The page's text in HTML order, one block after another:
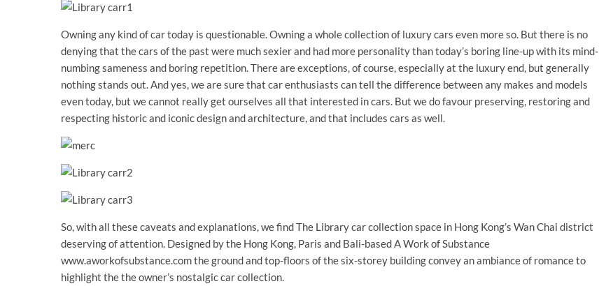
Owning any kind of car today is questionable. Owning a whole collection of luxury cars even more so. But there is no
denying that the cars of the past were much sexier and had more personality than today’s boring line-up with its mind-
numbing sameness and boring repetition. There are exceptions, of course, especially at the luxury end, but generally
nothing stands out. And yes, we are sure that car enthusiasts can tell the difference between any makes and models
even today, but we cannot really get ourselves all that interested in cars. But we do favour preserving, restoring and
respecting historic and iconic design and architecture, and that includes cars as well.
So, with all these caveats and explanations, we find The Library car collection space in Hong Kong’s Wan Chai district
deserving of attention. Designed by the Hong Kong, Paris and Bali-based A Work of Substance
www.aworkofsubstance.com the ground and top-floors of the six-storey building convey an ambiance of romance to
highlight the the owner’s nostalgic car collection.